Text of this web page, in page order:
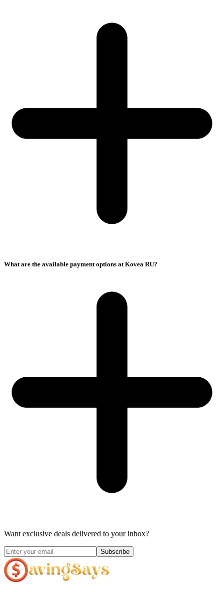
What are the available payment options at Kovea RU?
Want exclusive deals delivered to your inbox?
Subscribe